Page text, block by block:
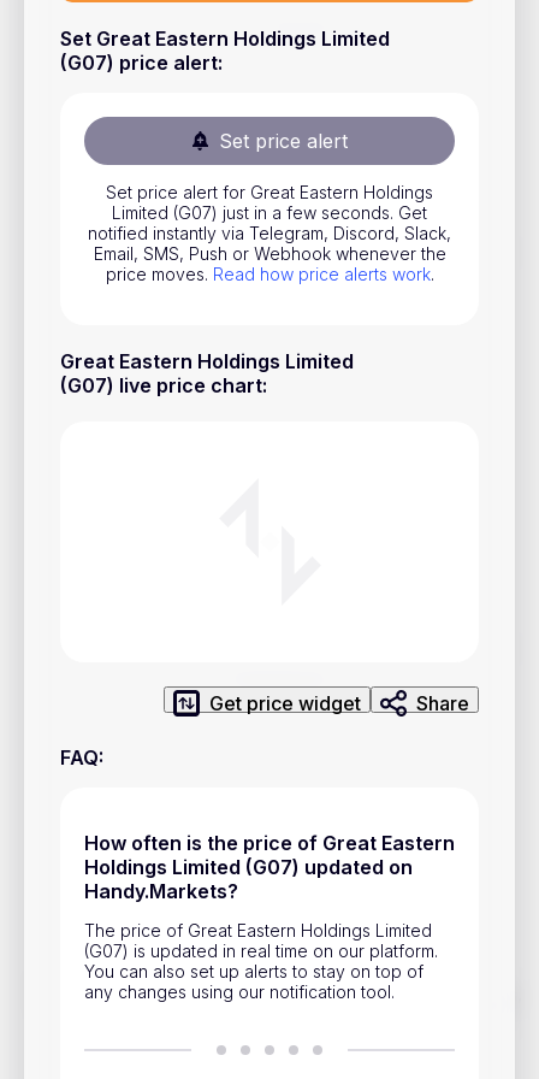
Set Great Eastern Holdings Limited
(G07) price alert:
Set price alert
Set price alert for Great Eastern Holdings
Limited (G07) just in a few seconds. Get
notified instantly via Telegram, Discord, Slack,
Email, SMS, Push or Webhook whenever the
price moves. Read how price alerts work.
Great Eastern Holdings Limited
(G07) live price chart:
Get price widget Share
FAQ:
How often is the price of Great Eastern
Holdings Limited (G07) updated on
Handy.Markets?
The price of Great Eastern Holdings Limited
(G07) is updated in real time on our platform.
You can also set up alerts to stay on top of
any changes using our notification tool.
Track prices of cryptocurrencies, national currencies, stocks,
Stocks
ETFs
Indices
National Currencies
Useful